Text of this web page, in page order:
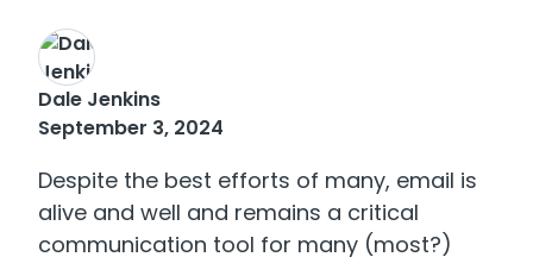
Dale Jenkins
September 3, 2024
Despite the best efforts of many, email is
alive and well and remains a critical
communication tool for many (most?)